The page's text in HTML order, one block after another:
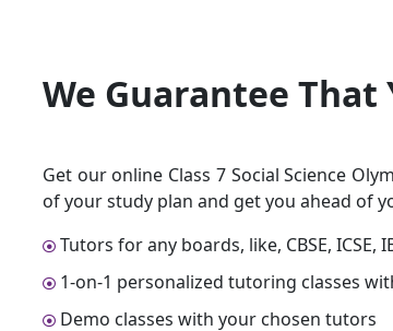
We Guarantee That
Get our online Class 7 Social Science
of your study plan and get you ahead of
Tutors for any boards, like, CBSE, ICSE,
1-on-1 personalized tutoring classes
Demo classes with your chosen tutors